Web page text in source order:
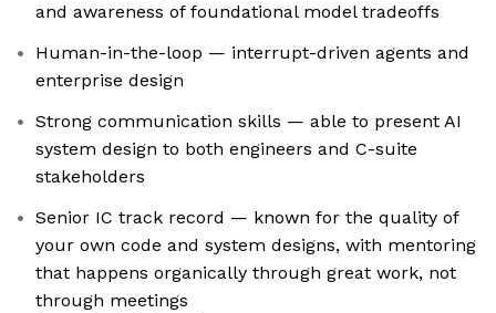
and awareness of foundational model tradeoffs
Human-in-the-loop — interrupt-driven agents and
enterprise design
Strong communication skills — able to present AI
system design to both engineers and C-suite
stakeholders
Senior IC track record — known for the quality of
your own code and system designs, with mentoring
that happens organically through great work, not
through meetings